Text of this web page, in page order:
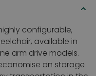
configurable,
available in
arm drive models.
on storage